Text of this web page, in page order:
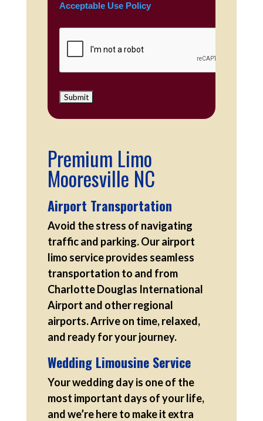
Acceptable Use Policy
Premium Limo
Mooresville NC
Airport Transportation
Avoid the stress of navigating
traffic and parking. Our airport
limo service provides seamless
transportation to and from
Charlotte Douglas International
Airport and other regional
airports. Arrive on time, relaxed,
and ready for your journey.
Wedding Limousine Service
Your wedding day is one of the
most important days of your life,
and we’re here to make it extra